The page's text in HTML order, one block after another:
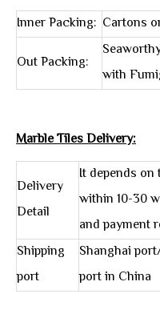
Inner Packing: Cartons
Out Packing:
with
Marble Tiles Delivery:
Delivery
Detail
It depends
within 10-30
and payment
Shipping
port
Shanghai
port in China